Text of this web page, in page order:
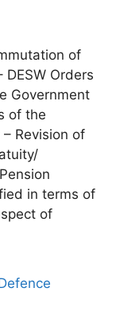
of
Orders
Government
of the
Revision of
in terms of
of